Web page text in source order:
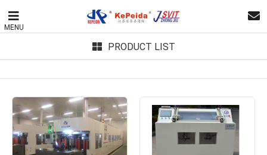
MENU
PRODUCT LIST